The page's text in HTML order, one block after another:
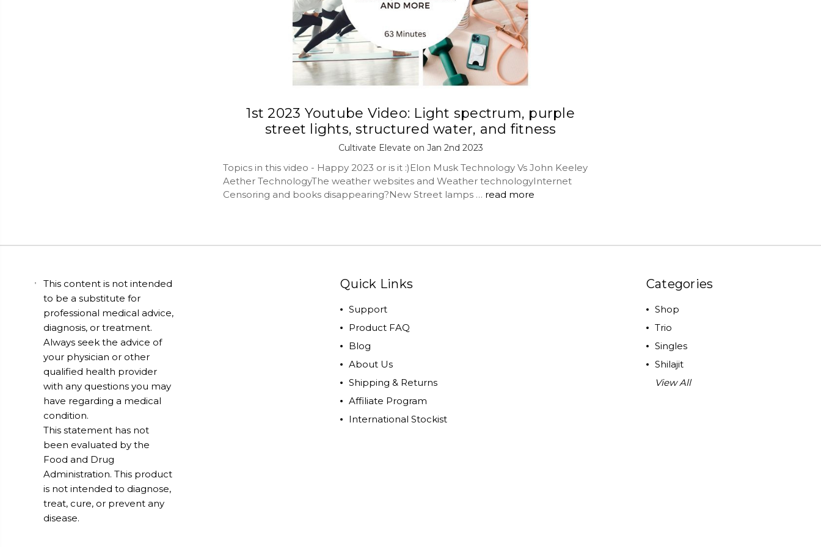
1st 2023 Youtube Video: Light spectrum, purple
street lights, structured water, and fitness
Cultivate Elevate on Jan 2nd 2023
Topics in this video - Happy 2023 or is it :)Elon Musk Technology Vs John Keeley
Aether TechnologyThe weather websites and Weather technologyInternet
Censoring and books disappearing?New Street lamps … read more
This content is not intended
to be a substitute for
professional medical advice,
diagnosis, or treatment.
Always seek the advice of
your physician or other
qualified health provider
with any questions you may
have regarding a medical
condition.
This statement has not
been evaluated by the
Food and Drug
Administration. This product
is not intended to diagnose,
treat, cure, or prevent any
disease.
Quick Links
Support
Product FAQ
Blog
About Us
Shipping & Returns
Affiliate Program
International Stockist
Categories
Shop
Trio
Singles
Shilajit
View All